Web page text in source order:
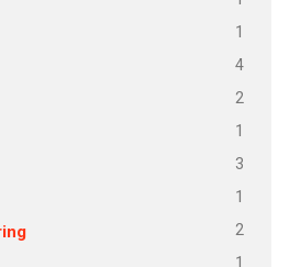
1
4
2
1
3
1
2